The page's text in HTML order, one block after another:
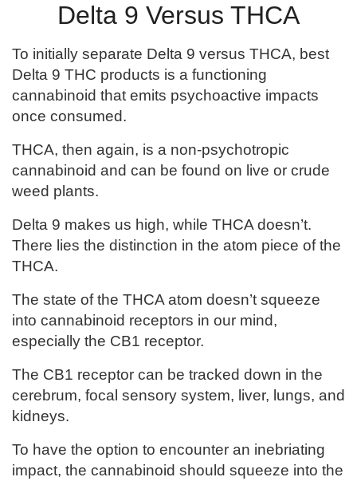
Delta 9 Versus THCA
To initially separate Delta 9 versus THCA, best
Delta 9 THC products is a functioning
cannabinoid that emits psychoactive impacts
once consumed.
THCA, then again, is a non-psychotropic
cannabinoid and can be found on live or crude
weed plants.
Delta 9 makes us high, while THCA doesn’t.
There lies the distinction in the atom piece of the
THCA.
The state of the THCA atom doesn’t squeeze
into cannabinoid receptors in our mind,
especially the CB1 receptor.
The CB1 receptor can be tracked down in the
cerebrum, focal sensory system, liver, lungs, and
kidneys.
To have the option to encounter an inebriating
impact, the cannabinoid should squeeze into the